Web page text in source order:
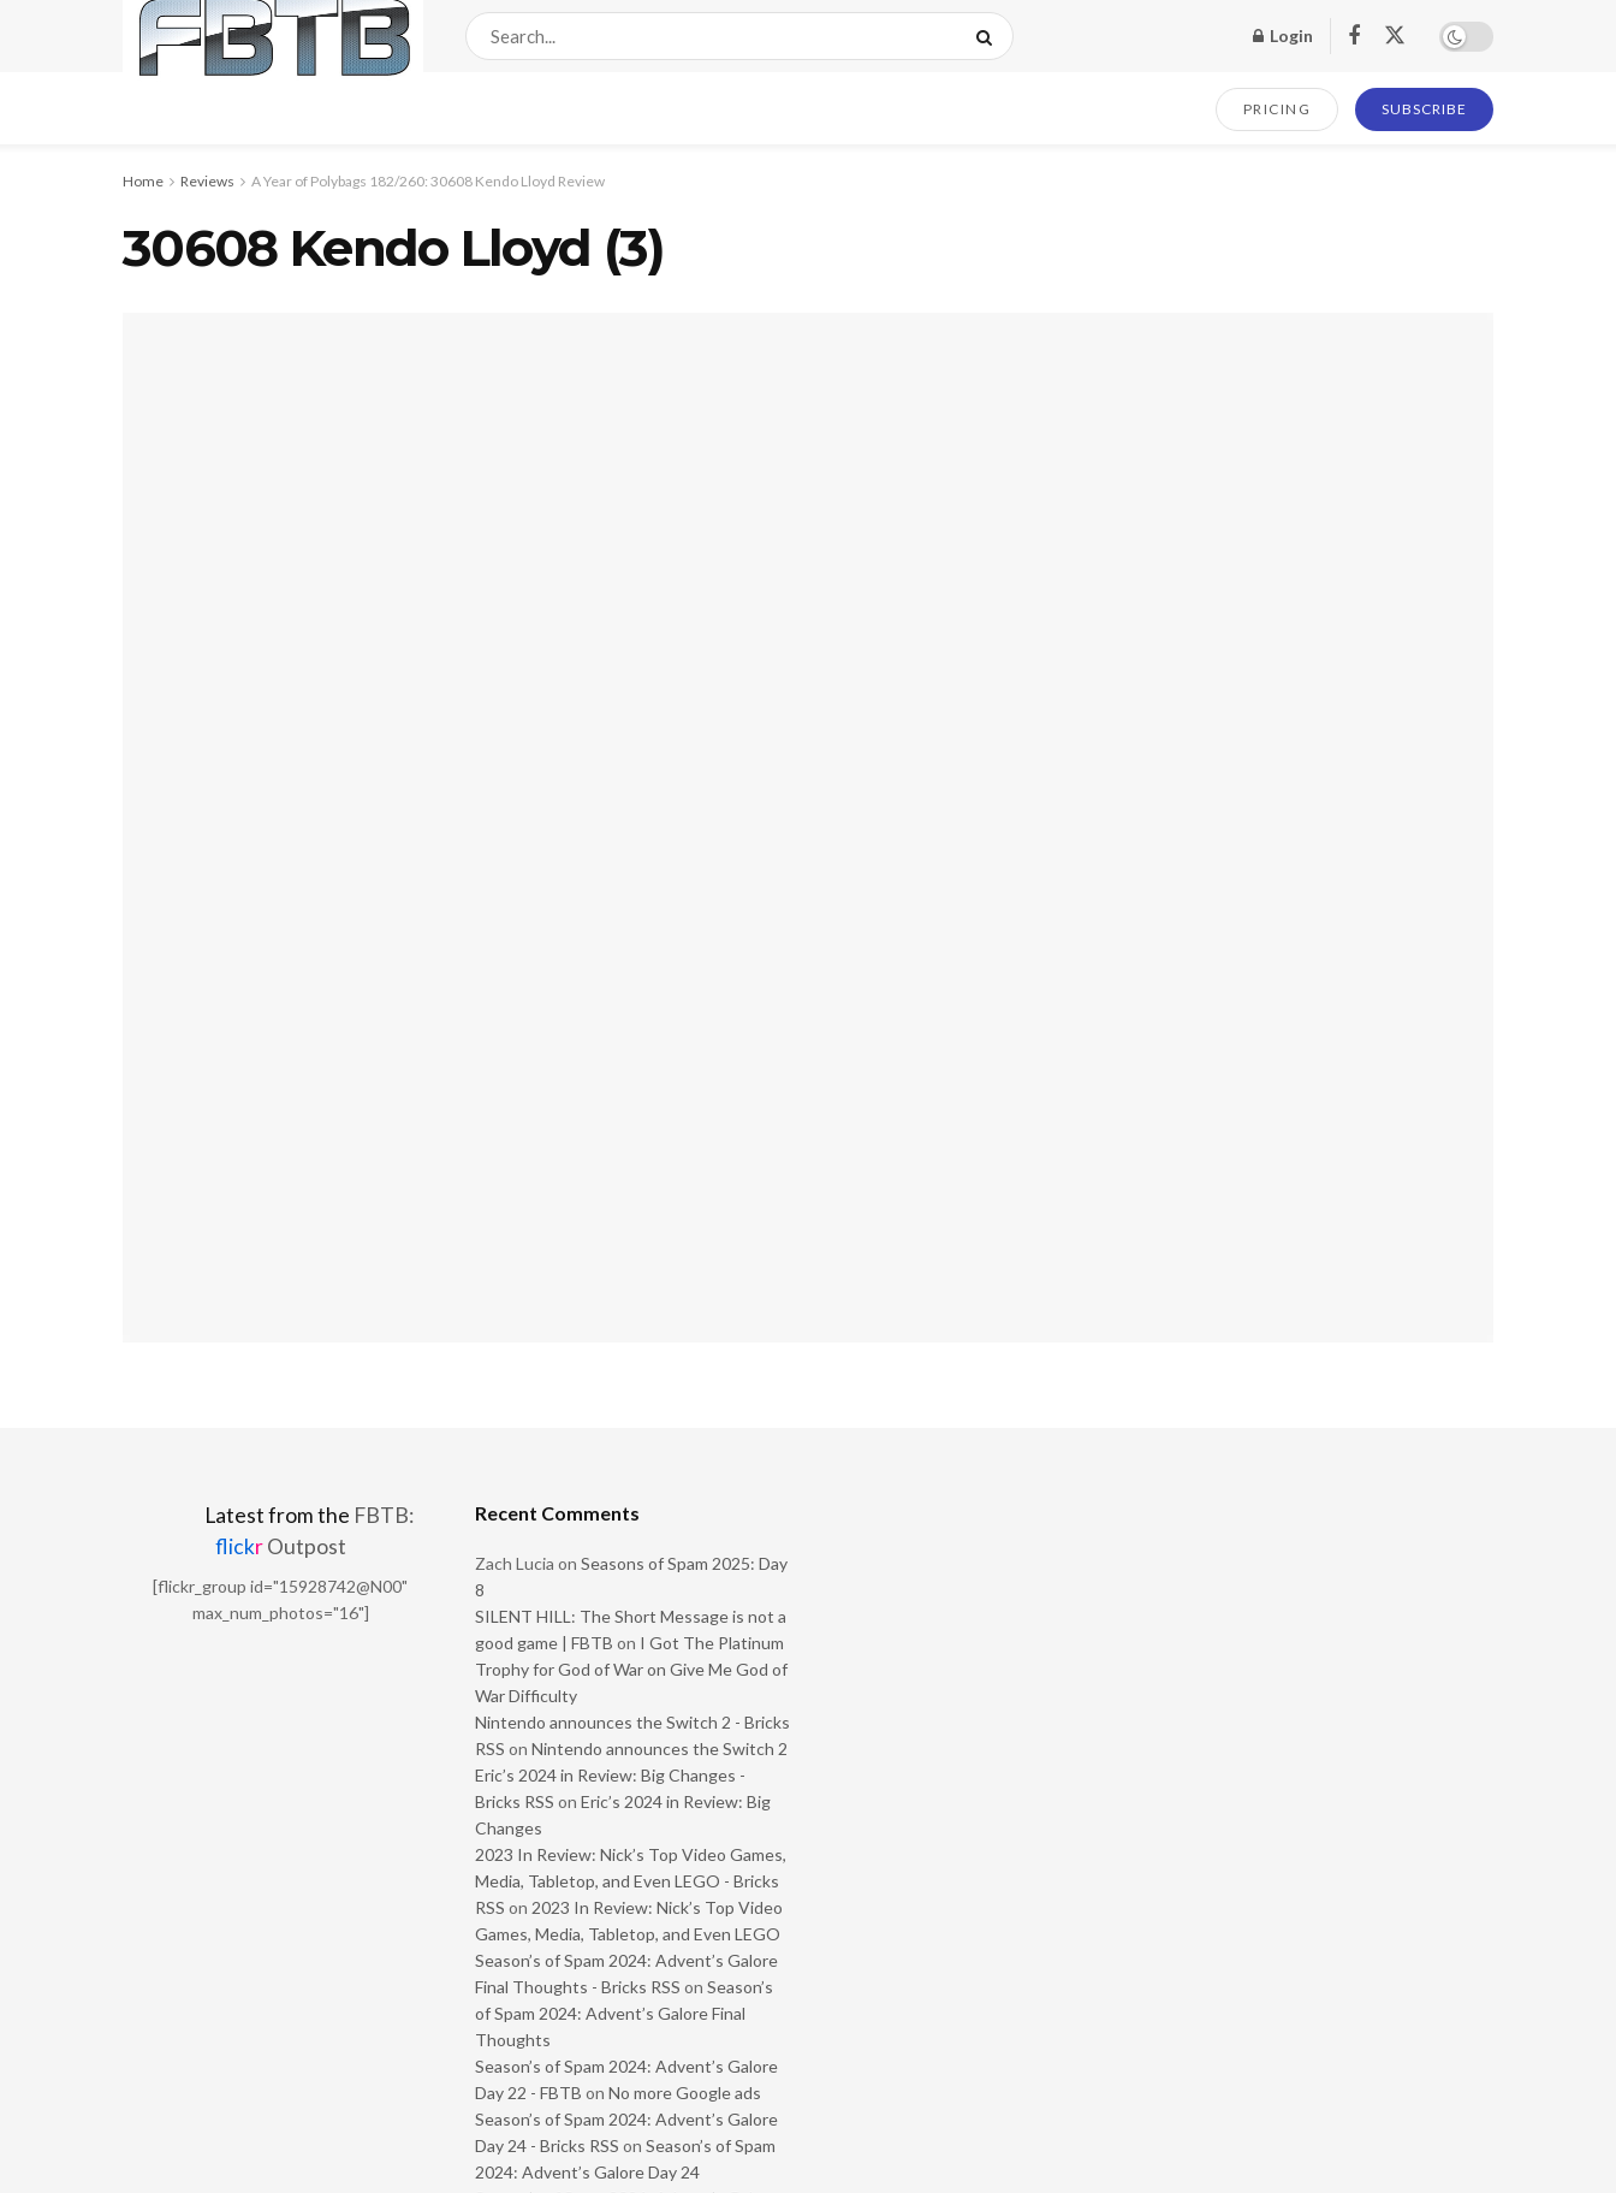
Login
PRICING SUBSCRIBE
Home Reviews A Year of Polybags 182/260: 30608 Kendo Lloyd Review
30608 Kendo Lloyd (3)
Latest from the FBTB:
flickrOutpost
[flickr_group id="15928742@N00"
max_num_photos="16"]
Recent Comments
Zach Lucia on Seasons of Spam 2025: Day
8
SILENT HILL: The Short Message is not a
good game | FBTB on I Got The Platinum
Trophy for God of War on Give Me God of
War Difficulty
Nintendo announces the Switch 2 - Bricks
RSS on Nintendo announces the Switch 2
Eric’s 2024 in Review: Big Changes -
Bricks RSS on Eric’s 2024 in Review: Big
Changes
2023 In Review: Nick’s Top Video Games,
Media, Tabletop, and Even LEGO - Bricks
RSS on 2023 In Review: Nick’s Top Video
Games, Media, Tabletop, and Even LEGO
Season’s of Spam 2024: Advent’s Galore
Final Thoughts - Bricks RSS on Season’s
of Spam 2024: Advent’s Galore Final
Thoughts
Season’s of Spam 2024: Advent’s Galore
Day 22 - FBTB on No more Google ads
Season’s of Spam 2024: Advent’s Galore
Day 24 - Bricks RSS on Season’s of Spam
2024: Advent’s Galore Day 24